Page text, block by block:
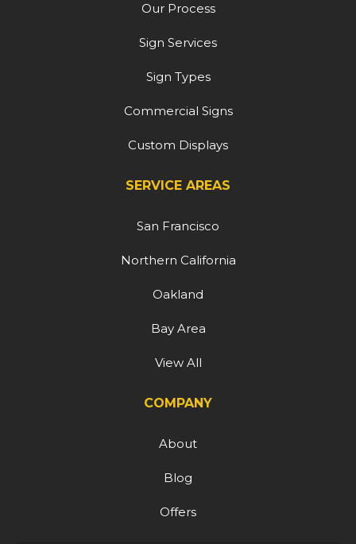
Our Process
Sign Services
Sign Types
Commercial Signs
Custom Displays
SERVICE AREAS
San Francisco
Northern California
Oakland
Bay Area
View All
COMPANY
About
Blog
Offers